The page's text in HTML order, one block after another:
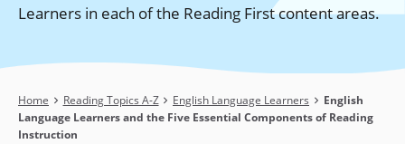
Learners in each of the Reading First content areas.
Breadcrumb
Home Reading Topics A-Z English Language Learners
English
Language Learners and the Five Essential Components of Reading
Instruction